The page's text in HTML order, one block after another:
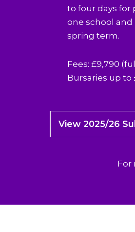
to four days for
one school
spring term.
Fees: £9,790
Bursaries up to
View 2025/26
For